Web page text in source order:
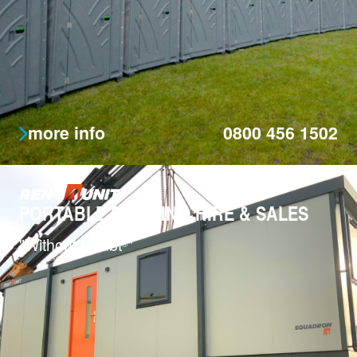
more info 0800 456 1502
PORTABLE BUILDING HIRE & SALES
"Without Doubt®"